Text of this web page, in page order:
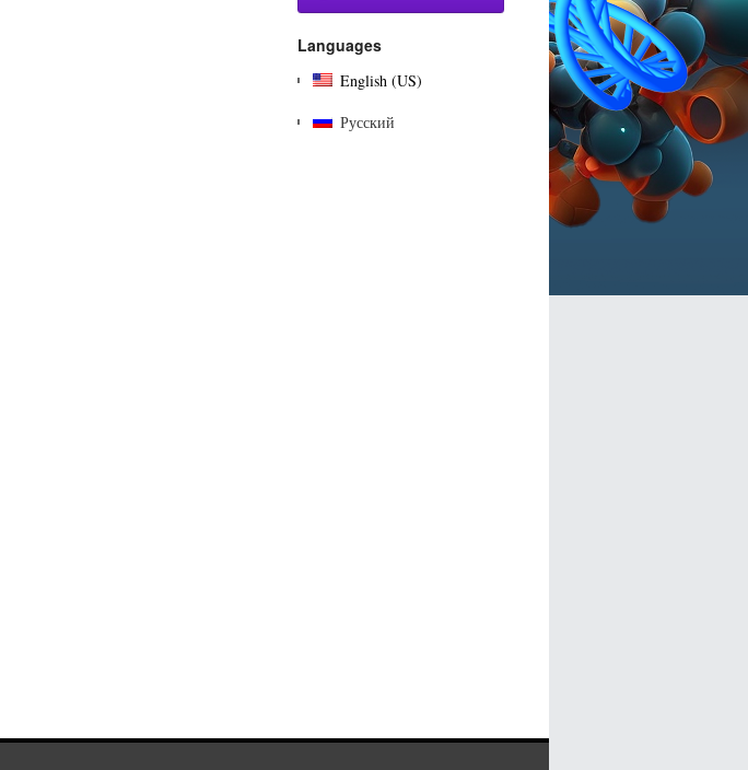
Languages
English (US)
Русский